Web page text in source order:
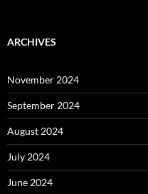
ARCHIVES
November 2024
September 2024
August 2024
July 2024
June 2024